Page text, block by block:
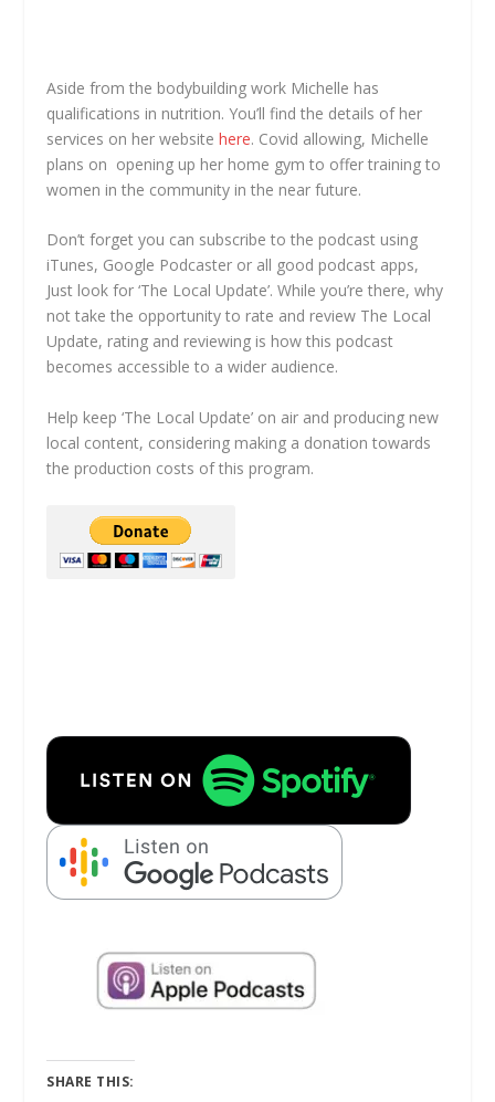
Aside from the bodybuilding work Michelle has
qualifications in nutrition. You’ll find the details of her
services on her websitehere. Covid allowing, Michelle
plans on opening up her home gym to offer training to
women in the community in the near future.
Don’t forget you can subscribe to the podcast using
iTunes, Google Podcaster or all good podcast apps,
Just look for ‘The Local Update’. While you’re there, why
not take the opportunity to rate and review The Local
Update, rating and reviewing is how this podcast
becomes accessible to a wider audience.
Help keep ‘The Local Update’ on air and producing new
local content, considering making a donation towards
the production costs of this program.
SHARE THIS: